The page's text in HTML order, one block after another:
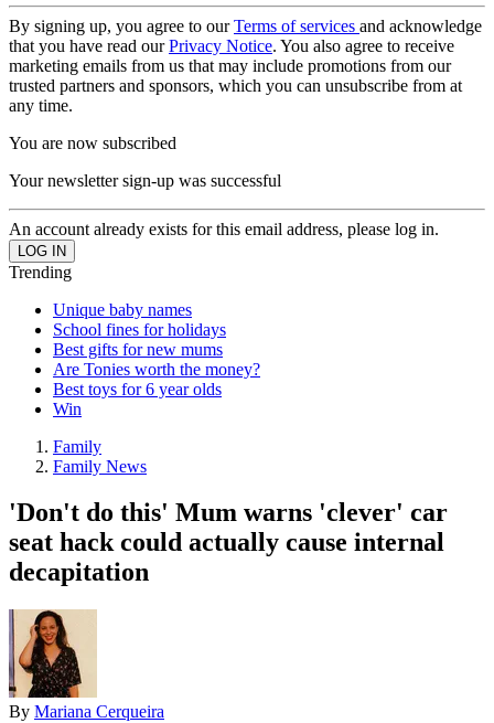
By signing up, you agree to ourTerms of services and acknowledge
that you have read ourPrivacy Notice. You also agree to receive
marketing emails from us that may include promotions from our
trusted partners and sponsors, which you can unsubscribe from at
any time.
You are now subscribed
Your newsletter sign-up was successful
An account already exists for this email address, please log in.
Trending
Unique baby names
School fines for holidays
Best gifts for new mums
Are Tonies worth the money?
Best toys for 6 year olds
Win
Family
Family News
'Don't do this' Mum warns 'clever' car
seat hack could actually cause internal
decapitation
By Mariana Cerqueira